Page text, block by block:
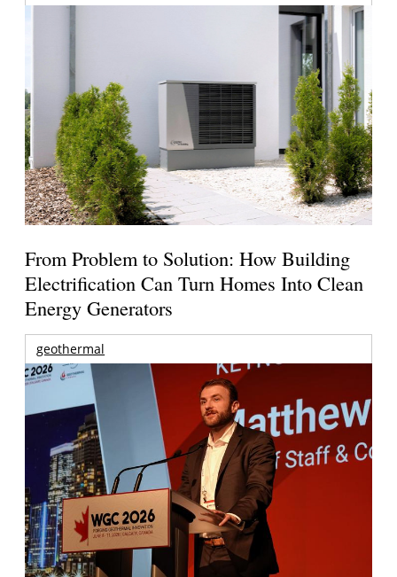
From Problem to Solution: How Building
Electrification Can Turn Homes Into Clean
Energy Generators
geothermal